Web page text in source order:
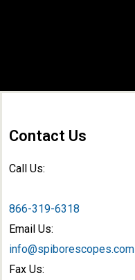
Contact Us
Call Us:
866-319-6318
Email Us:
info@spiborescopes.com
Fax Us: